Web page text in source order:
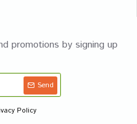
promotions by signing up
Send
Policy